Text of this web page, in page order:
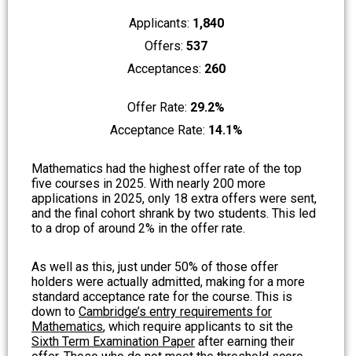
Applicants: 1,840
Offers: 537
Acceptances: 260
Offer Rate: 29.2%
Acceptance Rate: 14.1%
Mathematics had the highest offer rate of the top
five courses in 2025. With nearly 200 more
applications in 2025, only 18 extra offers were sent,
and the final cohort shrank by two students. This led
to a drop of around 2% in the offer rate.
As well as this, just under 50% of those offer
holders were actually admitted, making for a more
standard acceptance rate for the course. This is
down to Cambridge’s entry requirements for
Mathematics, which require applicants to sit the
Sixth Term Examination Paper after earning their